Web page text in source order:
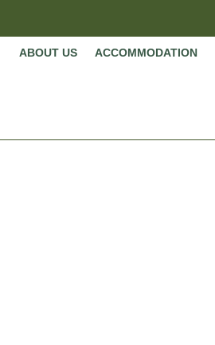
ABOUT US ACCOMMODATION